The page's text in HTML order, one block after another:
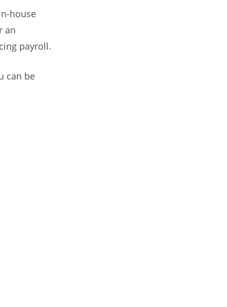
house
an
payroll.
can be